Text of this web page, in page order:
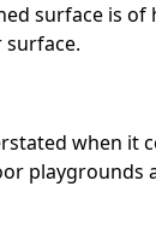
surface is of
when it
playgrounds